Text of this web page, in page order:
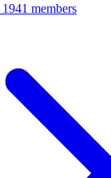
1941 members